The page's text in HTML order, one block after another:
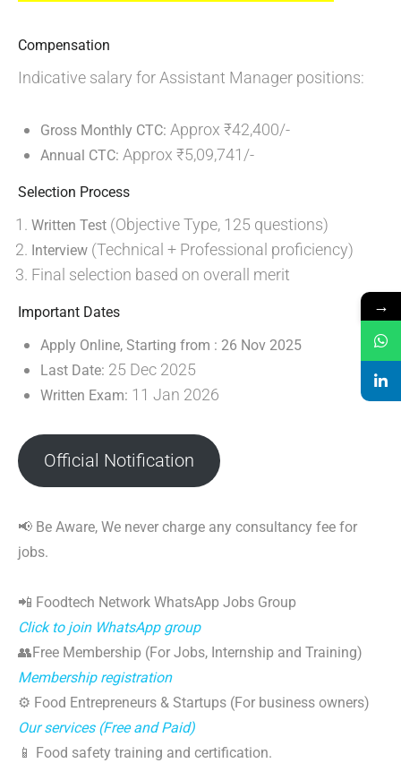
Compensation
Indicative salary for Assistant Manager positions:
Gross Monthly CTC: Approx ₹42,400/-
Annual CTC: Approx ₹5,09,741/-
Selection Process
Written Test (Objective Type, 125 questions)
Interview (Technical + Professional proficiency)
Final selection based on overall merit
Important Dates
Apply Online, Starting from : 26 Nov 2025
Last Date: 25 Dec 2025
Written Exam: 11 Jan 2026
Official Notification
📢 Be Aware, We never charge any consultancy fee for
jobs.
📲 Foodtech Network WhatsApp Jobs Group
Click to join WhatsApp group
👥Free Membership (For Jobs, Internship and Training)
Membership registration
⚙️ Food Entrepreneurs & Startups (For business owners)
Our services (Free and Paid)
📱 Food safety training and certification.
→